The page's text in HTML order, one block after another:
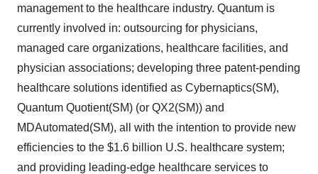
management to the healthcare industry. Quantum is
currently involved in: outsourcing for physicians,
managed care organizations, healthcare facilities, and
physician associations; developing three patent-pending
healthcare solutions identified as Cybernaptics(SM),
Quantum Quotient(SM) (or QX2(SM)) and
MDAutomated(SM), all with the intention to provide new
efficiencies to the $1.6 billion U.S. healthcare system;
and providing leading-edge healthcare services to